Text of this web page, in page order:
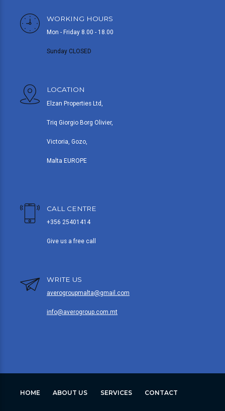
WORKING HOURS
Mon - Friday 8.00 - 18.00
Sunday CLOSED
LOCATION
Elzan Properties Ltd,
Triq Giorgio Borg Olivier,
Victoria, Gozo,
Malta EUROPE
CALL CENTRE
+356 25401414
Give us a free call
WRITE US
averogroupmalta@gmail.com
info@averogroup.com.mt
HOME ABOUT US SERVICES CONTACT